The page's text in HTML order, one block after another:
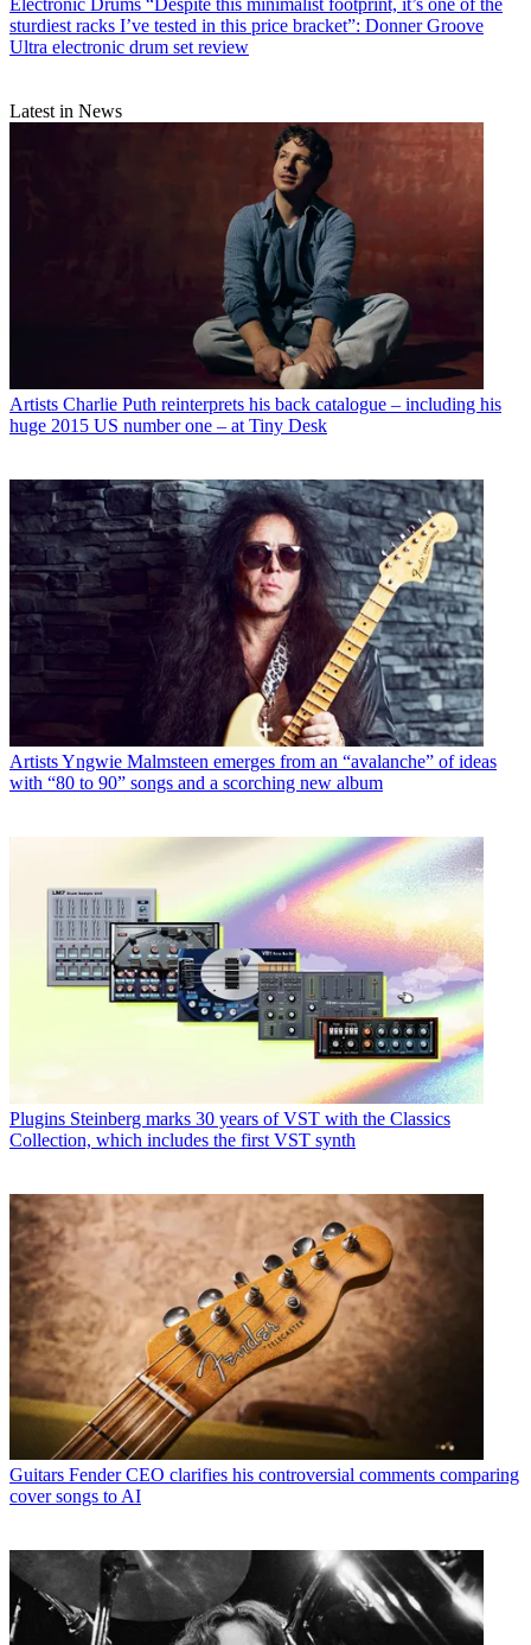
sturdiest racks I’ve tested in this price bracket”: Donner Groove
Ultra electronic drum set review
Latest in News
Artists Charlie Puth reinterprets his back catalogue – including his
huge 2015 US number one – at Tiny Desk
ArtistsYngwie Malmsteen emerges from an “avalanche” of ideas
with “80 to 90” songs and a scorching new album
Plugins Steinberg marks 30 years of VST with the Classics
Collection, which includes the first VST synth
Guitars Fender CEO clarifies his controversial comments comparing
cover songs to AI